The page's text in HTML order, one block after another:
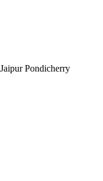
Jaipur Pondicherry